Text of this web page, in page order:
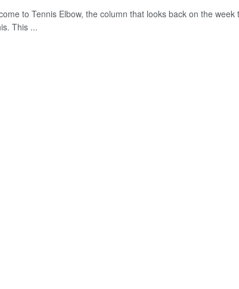
to Tennis Elbow, the column that looks back on the
This ...